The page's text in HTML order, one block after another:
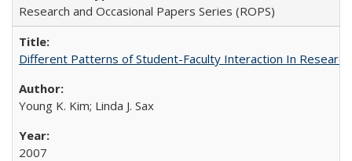
Research and Occasional Papers Series (ROPS)
Different Patterns of Student-Faculty Interaction In
Young K. Kim; Linda J. Sax
2007